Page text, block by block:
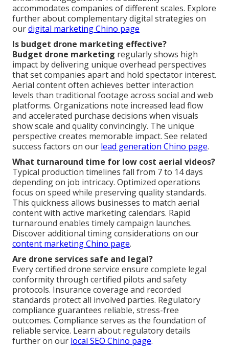
accommodates companies of different scales. Explore
further about complementary digital strategies on
ourdigital marketing Chino page
Is budget drone marketing effective?
Budget drone marketing regularly shows high
impact by delivering unique overhead perspectives
that set companies apart and hold spectator interest.
Aerial content often achieves better interaction
levels than traditional footage across social and web
platforms. Organizations note increased lead flow
and accelerated purchase decisions when visuals
show scale and quality convincingly. The unique
perspective creates memorable impact. See related
success factors on our lead generation Chino page.
What turnaround time for low cost aerial videos?
Typical production timelines fall from 7 to 14 days
depending on job intricacy. Optimized operations
focus on speed while preserving quality standards.
This quickness allows businesses to match aerial
content with active marketing calendars. Rapid
turnaround enables timely campaign launches.
Discover additional timing considerations on our
content marketing Chino page.
Are drone services safe and legal?
Every certified drone service ensure complete legal
conformity through certified pilots and safety
protocols. Insurance coverage and recorded
standards protect all involved parties. Regulatory
compliance guarantees reliable, stress-free
outcomes. Compliance serves as the foundation of
reliable service. Learn about regulatory details
further on our local SEO Chino page.